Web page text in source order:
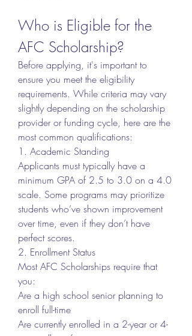
Who is Eligible for the
AFC Scholarship?
Before applying, it's important to
ensure you meet the eligibility
requirements. While criteria may vary
slightly depending on the scholarship
provider or funding cycle, here are the
most common qualifications:
1. Academic Standing
Applicants must typically have a
minimum GPA of 2.5 to 3.0 on a 4.0
scale. Some programs may prioritize
students who’ve shown improvement
over time, even if they don’t have
perfect scores.
2. Enrollment Status
Most AFC Scholarships require that
you:
Are a high school senior planning to
enroll full-time
Are currently enrolled in a 2-year or 4-